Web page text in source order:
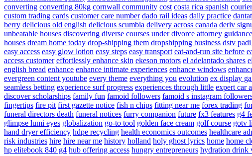
converting converting 80kg cornwall community cost costa rica spanish
custom trading cards customer care number dado rail ideas daily practice
berry delicious old english delicious scumbia delivery across canada deriv
unbeatable houses discovering diverse courses under divorce attorney guidance
houses dream home today drop-shipping them dropshipping business dstv
easy access easy glow lotion easy steps easy transport eat-and-run site before
access customer effortlessly enhance skin ekeson motors el adelantado shares
english bread enhance enhance intimate experiences enhance windows
evergreen content youtube every theme everything you evolution ex display
seamless betting experience surf progress experiences through little expert car
discover scholarships family fun famoid followers famoid s instagram
fingertips fire pit first gazette notice fish n chips fitting near me forex trading
funeral directors death funeral notices furry companion future fx3 features g4
glimpse lumi eyes globalization go-to tool golden face cream golf course gotv
hand dryer efficiency hdpe recycling health economics outcomes healthcare
risk industries hire hire near me history holland holy ghost lyrics home home
hp elitebook 840 g4 hub offering access hungry entrepreneurs hydration drink